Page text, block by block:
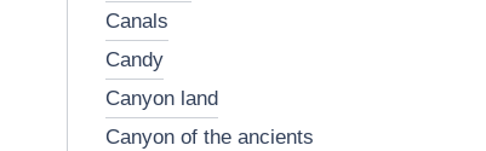
canals
candy
canyon land
canyon of the ancients